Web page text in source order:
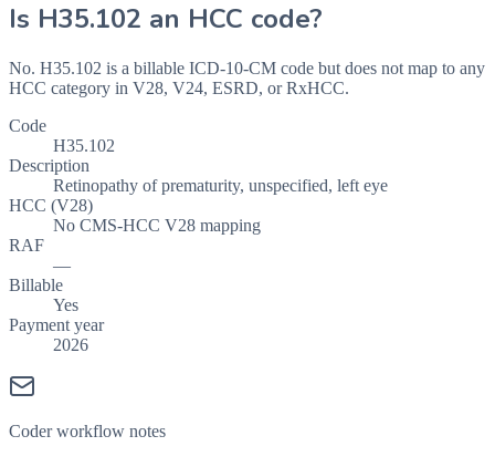
Is H35.102 an HCC code?
No. H35.102 is a billable ICD-10-CM code but does not map to any
HCC category in V28, V24, ESRD, or RxHCC.
Code
H35.102
Description
Retinopathy of prematurity, unspecified, left eye
HCC (V28)
No CMS-HCC V28 mapping
RAF
—
Billable
Yes
Payment year
2026
Coder workflow notes